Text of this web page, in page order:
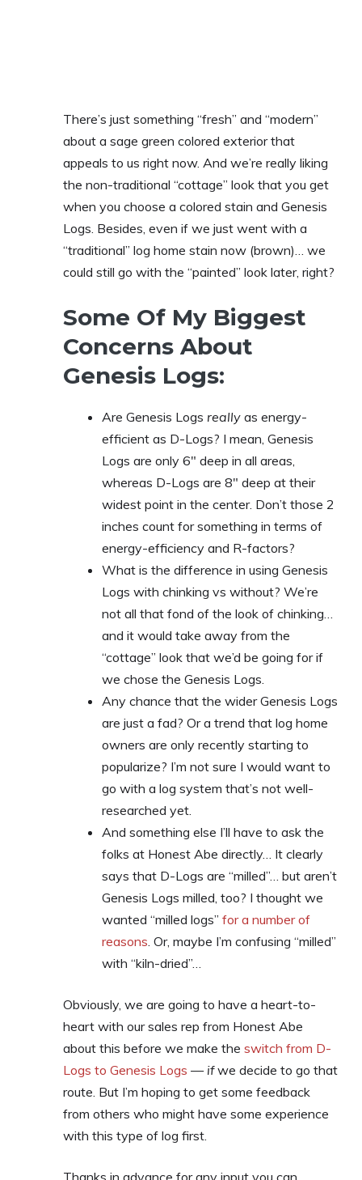
There’s just something “fresh” and “modern”
about a sage green colored exterior that
appeals to us right now. And we’re really liking
the non-traditional “cottage” look that you get
when you choose a colored stain and Genesis
Logs. Besides, even if we just went with a
“traditional” log home stain now (brown)… we
could still go with the “painted” look later, right?
Some Of My Biggest
Concerns About
Genesis Logs:
Are Genesis Logs really as energy-
efficient as D-Logs? I mean, Genesis
Logs are only 6″ deep in all areas,
whereas D-Logs are 8″ deep at their
widest point in the center. Don’t those 2
inches count for something in terms of
energy-efficiency and R-factors?
What is the difference in using Genesis
Logs with chinking vs without? We’re
not all that fond of the look of chinking…
and it would take away from the
“cottage” look that we’d be going for if
we chose the Genesis Logs.
Any chance that the wider Genesis Logs
are just a fad? Or a trend that log home
owners are only recently starting to
popularize? I’m not sure I would want to
go with a log system that’s not well-
researched yet.
And something else I’ll have to ask the
folks at Honest Abe directly… It clearly
says that D-Logs are “milled”… but aren’t
Genesis Logs milled, too? I thought we
wanted “milled logs” for a number of
reasons . Or, maybe I’m confusing “milled”
with “kiln-dried”…
Obviously, we are going to have a heart-to-
heart with our sales rep from Honest Abe
about this before we make the switch from D-
Logs to Genesis Logs — ifwe decide to go that
route. But I’m hoping to get some feedback
from others who might have some experience
with this type of log first.
Thanks in advance for any input you can